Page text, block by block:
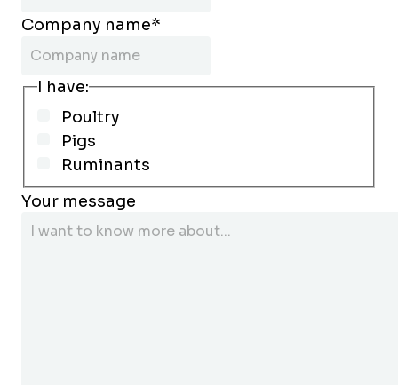
Company name*
I have:
Poultry
Pigs
Ruminants
Your message